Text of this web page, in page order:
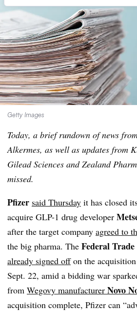
Getty Images
Today, a brief rundown of news
Alkermes, as well as updates from
Gilead Sciences and Zealand
missed.
Pfizer said Thursday it has closed
acquire GLP-1 drug developer
after the target company agreed to
the big pharma. The Federal
already signed offon the
Sept. 22, amid a bidding war
from Wegovy manufacturer Novo
acquisition complete, Pfizer can